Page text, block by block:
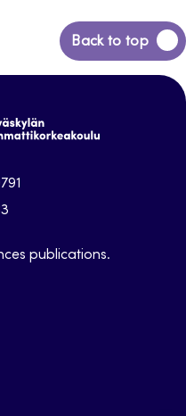
Back to top
Back
to
publications.